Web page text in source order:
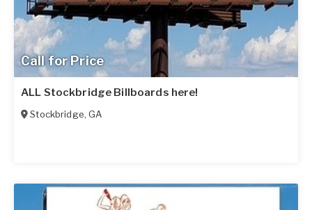
Call for Price
ALL Stockbridge Billboards here!
Stockbridge,GA